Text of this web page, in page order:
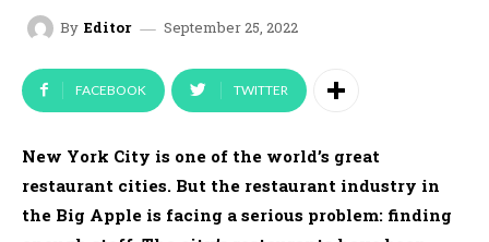
By Editor September 25, 2022
FACEBOOK TWITTER
New York City is one of the world’s great
restaurant cities. But the restaurant industry in
the Big Apple is facing a serious problem: finding